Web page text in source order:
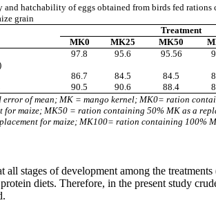
and hatchability of eggs obtained from birds fed
grain
Treatment
MK0 MK25 MK50
97.8 95.6 95.56
86.7 84.5 84.5
90.5 90.6 88.4
error of mean; MK = mango kernel; MK0= ration
for maize; MK50 = ration containing 50% MK as a
for maize; MK100= ration containing 100%
stages of development among the
diets. Therefore, in the present study